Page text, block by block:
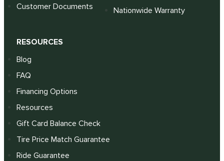
Customer Documents
Nationwide Warranty
RESOURCES
Blog
FAQ
Financing Options
Resources
Gift Card Balance Check
Tire Price Match Guarantee
Ride Guarantee